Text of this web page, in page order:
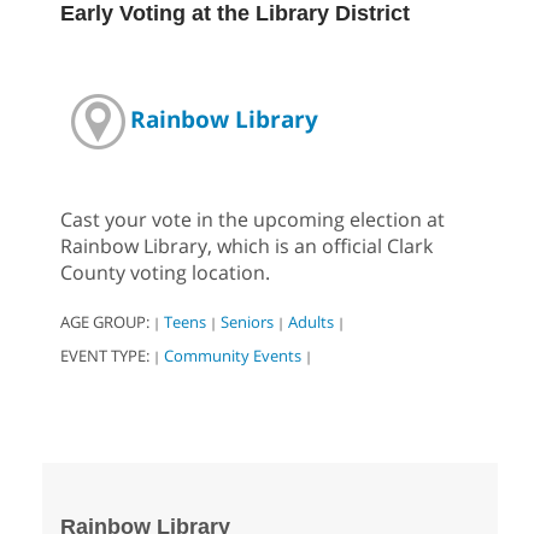
Early Voting at the Library District
Rainbow Library
Cast your vote in the upcoming election at
Rainbow Library, which is an official Clark
County voting location.
AGE GROUP: | Teens | Seniors | Adults |
EVENT TYPE: | Community Events |
Rainbow Library